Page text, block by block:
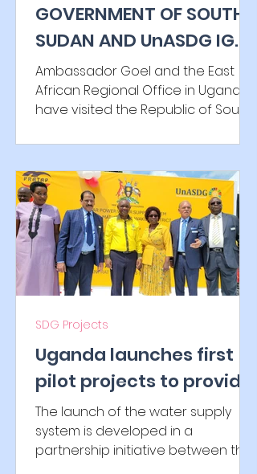
gift from Ha Long Bay. The
Chairman of the
GOVERNMENT OF SOUTH
SUDAN AND UnASDG IGO
SIGN HOST COUNTRY
AGREEMENT (TREATY)
Ambassador Goel and the East
African Regional Office in Uganda
have visited the Republic of South
Uganda launches first
pilot projects to provide
solar-powered water
systems with UnASDG
The launch of the water supply
system is developed in a
partnership initiative between the
SDG Projects